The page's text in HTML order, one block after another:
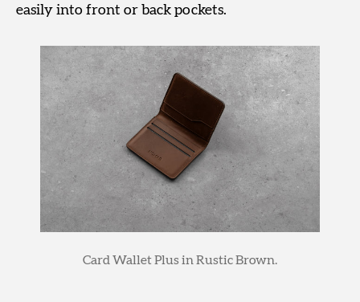
easily into front or back pockets.
Card Wallet Plus in Rustic Brown.